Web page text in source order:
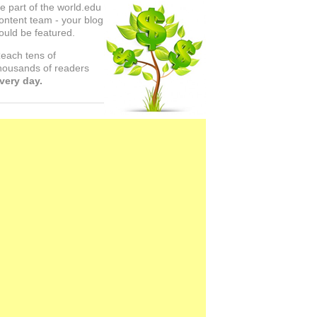
part of the world.edu
team - your blog
be featured.
tens of
of readers
day.